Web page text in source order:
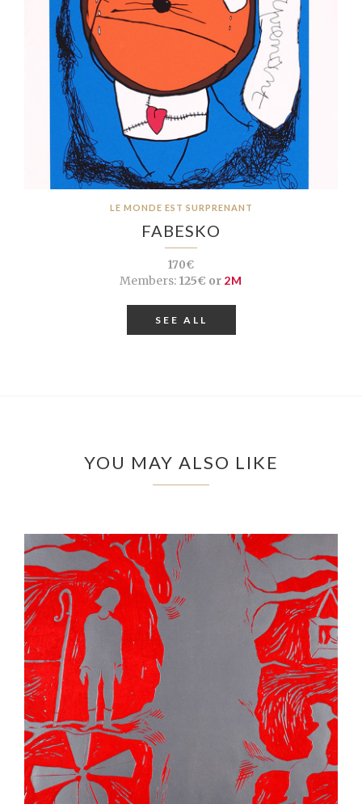
LE MONDE EST SURPRENANT
FABESKO
170€
Members: 125€ or 2M
SEE ALL
YOU MAY ALSO LIKE